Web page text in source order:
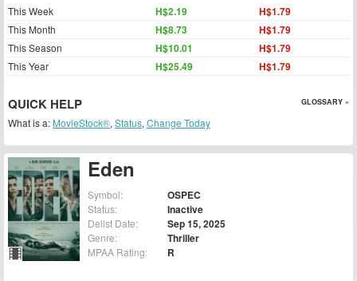
Eden
Symbol: OSPEC
Status: Inactive
Delist Date: Sep 15, 2025
Genre: Thriller
MPAA Rating: R
This Week H$2.19 H$1.79
This Month H$8.73 H$1.79
This Season H$10.01 H$1.79
This Year H$25.49 H$1.79
QUICK HELP GLOSSARY »
What is a: MovieStock®, Status, Change Today